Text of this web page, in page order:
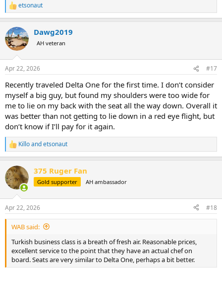
R
e
c
t
i
s
etsonaut
Dawg2019
AH veteran
Apr 22, 2026 #17
Recently traveled Delta One for the first time. I don’t consider
myself a big guy, but found my shoulders were too wide for
me to lie on my back with the seat all the way down. Overall it
was better than not getting to lie down in a red eye flight, but
don’t know if I’ll pay for it again.
R
e
c
t
i
s
:
Killoandetsonaut
375 Ruger Fan
Gold supporter AH ambassador
Apr 22, 2026 #18
WAB said:
Turkish business class is a breath of fresh air. Reasonable prices,
excellent service to the point that they have an actual chef on
board. Seats are very similar to Delta One, perhaps a bit better.